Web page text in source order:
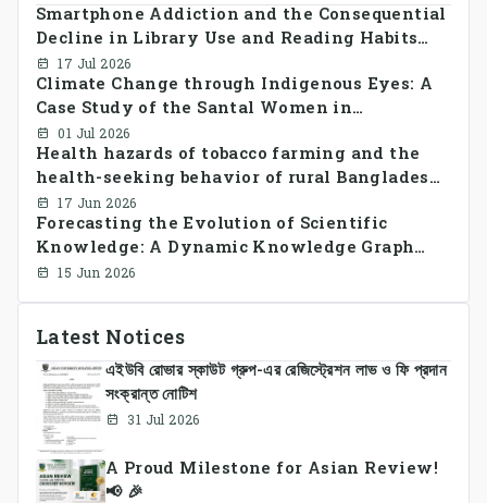
Smartphone Addiction and the Consequential
Decline in Library Use and Reading Habits
Among Youngsters in Bangladesh: A
CrossSectional Study
17 Jul 2026
Climate Change through Indigenous Eyes: A
Case Study of the Santal Women in
Bangladesh
01 Jul 2026
Health hazards of tobacco farming and the
health-seeking behavior of rural Bangladesh
farmers
17 Jun 2026
Forecasting the Evolution of Scientific
Knowledge: A Dynamic Knowledge Graph
Approach Integrating Temporal Embeddings
15 Jun 2026
Latest Notices
এইউবি রোভার স্কাউট গ্রুপ-এর রেজিস্ট্রেশন লাভ ও ফি প্রদান
সংক্রান্ত নোটিশ
31 Jul 2026
A Proud Milestone for Asian Review!
📢 🎉